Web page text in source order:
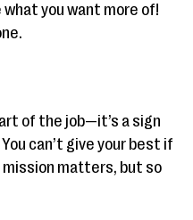
you want more of!
of the job—it’s a sign
can’t give your best if
mission matters, but so